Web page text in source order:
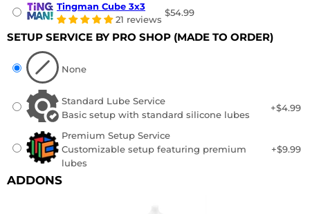
Tingman Cube 3x3
21 reviews
$54.99
SETUP SERVICE BY PRO SHOP (MADE TO ORDER)
None
Standard Lube Service
Basic setup with standard silicone lubes
+$4.99
Premium Setup Service
Customizable setup featuring premium
lubes
+$9.99
ADDONS